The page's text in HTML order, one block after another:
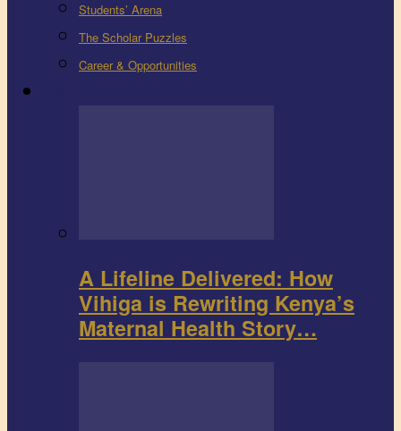
Students’ Arena
The Scholar Puzzles
Career & Opportunities
A Lifeline Delivered: How
Vihiga is Rewriting Kenya’s
Maternal Health Story…